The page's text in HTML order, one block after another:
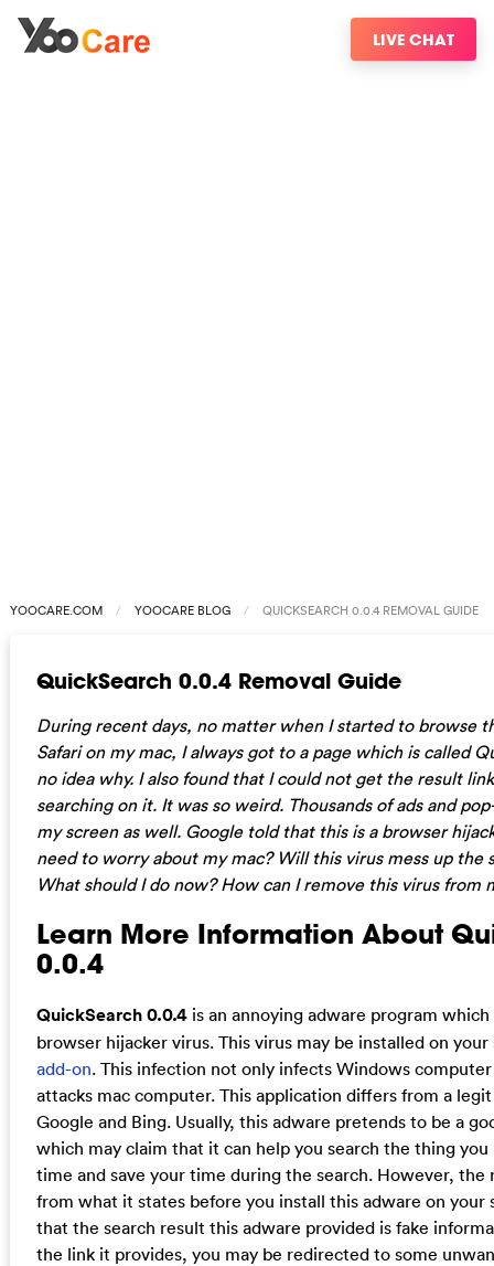
LIVE CHAT
YOOCARE.COM YOOCARE BLOG QUICKSEARCH 0.0.4 REMOVAL GUIDE
QuickSearch 0.0.4 Removal Guide
During recent days, no matter when I started to browse
Safari on my mac, I always got to a page which is called
no idea why. I also found that I could not get the result
searching on it. It was so weird. Thousands of ads and
my screen as well. Google told that this is a browser
need to worry about my mac? Will this virus mess up the
What should I do now? How can I remove this virus from
Learn More Information About
0.0.4
QuickSearch 0.0.4is an annoying adware program which
browser hijacker virus. This virus may be installed on
add-on. This infection not only infects Windows
attacks mac computer. This application differs from a
Google and Bing. Usually, this adware pretends to be a
which may claim that it can help you search the thing
time and save your time during the search. However,
from what it states before you install this adware on your
that the search result this adware provided is fake
the link it provides, you may be redirected to some